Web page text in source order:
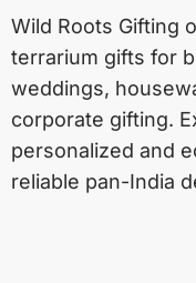
Wild Roots Gifting
terrarium gifts for
weddings,
corporate gifting.
personalized and
reliable pan-India